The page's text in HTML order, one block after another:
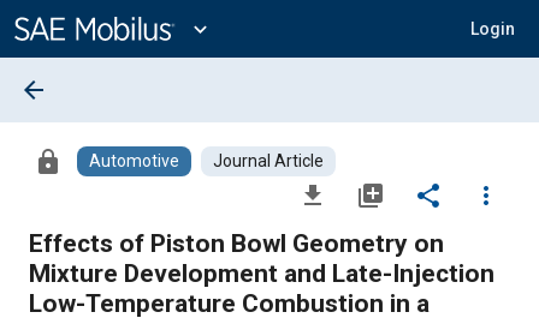
Content
expand_more Login
arrow_back
lock Automotive Journal Article
file_download library_add share
more_vert
Effects of Piston Bowl Geometry on
Mixture Development and Late-Injection
Low-Temperature Combustion in a